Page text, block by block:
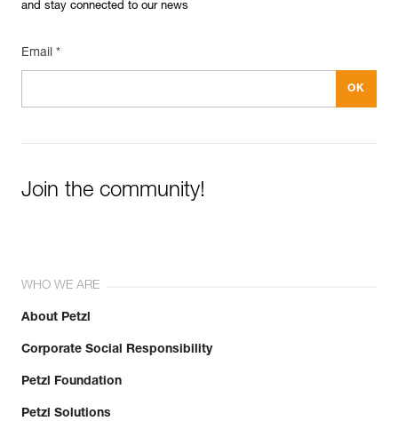
and stay connected to our news
Email *
Join the community!
WHO WE ARE
About Petzl
Corporate Social Responsibility
Petzl Foundation
Petzl Solutions